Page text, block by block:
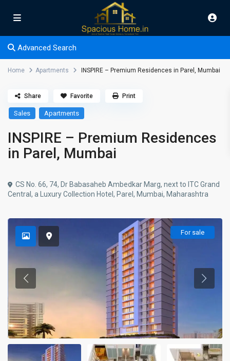
Advanced Search
Home Apartments INSPIRE – Premium Residences in Parel, Mumbai
Sales Apartments
INSPIRE – Premium Residences
in Parel, Mumbai
CS No. 66, 74, Dr Babasaheb Ambedkar Marg, next to ITC Grand
Central, a Luxury Collection Hotel, Parel, Mumbai, Maharashtra
Share Favorite Print
For sale